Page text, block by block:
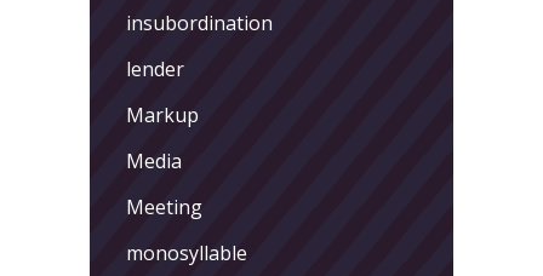
insubordination
lender
Markup
Media
Meeting
monosyllable